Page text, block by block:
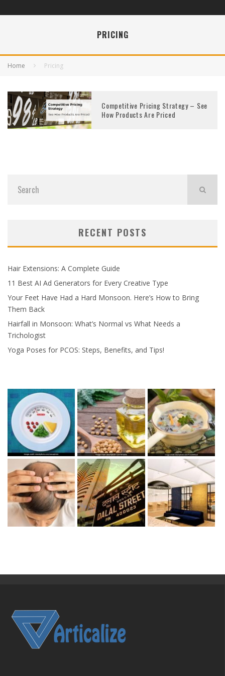
PRICING
Home Pricing
Competitive Pricing Strategy – See
How Products Are Priced
RECENT POSTS
Hair Extensions: A Complete Guide
11 Best AI Ad Generators for Every Creative Type
Your Feet Have Had a Hard Monsoon. Here’s How to Bring
Them Back
Hairfall in Monsoon: What’s Normal vs What Needs a
Trichologist
Yoga Poses for PCOS: Steps, Benefits, and Tips!